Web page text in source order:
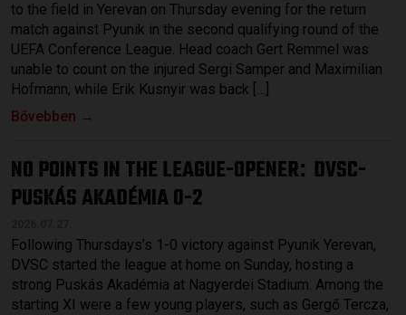
to the field in Yerevan on Thursday evening for the return
match against Pyunik in the second qualifying round of the
UEFA Conference League. Head coach Gert Remmel was
unable to count on the injured Sergi Samper and Maximilian
Hofmann, while Erik Kusnyir was back […]
Bővebben →
NO POINTS IN THE LEAGUE-OPENER: DVSC-
PUSKÁS AKADÉMIA 0-2
Following Thursdays’s 1-0 victory against Pyunik Yerevan,
DVSC started the league at home on Sunday, hosting a
strong Puskás Akadémia at Nagyerdei Stadium. Among the
starting XI were a few young players, such as Gergő Tercza,